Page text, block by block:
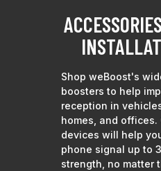
Shop weBoost's
boosters to help
reception in
homes, and
devices will help
phone signal up to
strength, no matter